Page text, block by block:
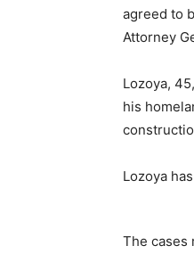
agreed to
Attorney
Lozoya,
his
Lozoya
The cases